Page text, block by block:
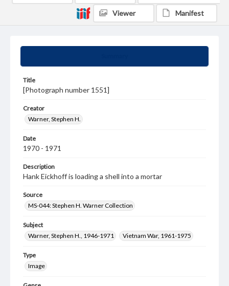
Title
[Photograph number 1551]
Creator
Warner, Stephen H.
Date
1970 - 1971
Description
Hank Eickhoff is loading a shell into a mortar
Source
MS-044: Stephen H. Warner Collection
Subject
Warner, Stephen H., 1946-1971
Vietnam War, 1961-1975
Type
Image
Viewer Manifest